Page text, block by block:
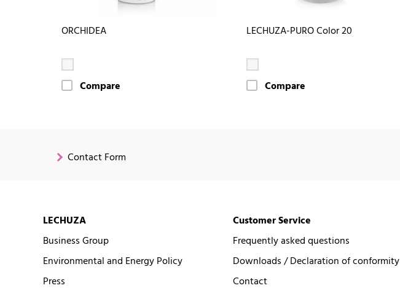
ORCHIDEA
Compare
LECHUZA-PURO Color 20
Compare
Contact Form
LECHUZA
Business Group
Environmental and Energy Policy
Press
Customer Service
Frequently asked questions
Downloads / Declaration of conformity
Contact